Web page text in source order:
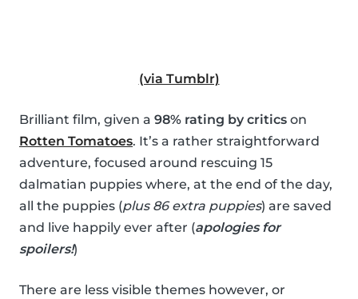
(via Tumblr)
Brilliant film, given a 98% rating by critics on
Rotten Tomatoes. It’s a rather straightforward
adventure, focused around rescuing 15
dalmatian puppies where, at the end of the day,
all the puppies (plus 86 extra puppies) are saved
and live happily ever after (apologies for
spoilers!)
There are less visible themes however, or